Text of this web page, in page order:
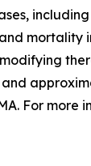
mortality
For more